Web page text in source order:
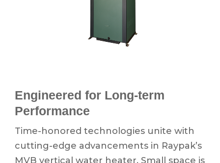
Engineered for Long-term
Performance
Time-honored technologies unite with
cutting-edge advancements in Raypak’s
MVB vertical water heater. Small space is